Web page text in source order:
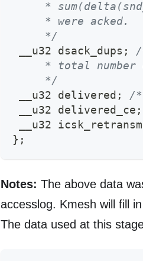
*
     * were acked.
     */
__u32 dsack_dups ;
/
* total number
     */
__u32 delivered ;
/*
__u32 delivered_ce ;
__u32
} ;
Notes: The above data
accesslog. Kmesh will fill
The data used at this